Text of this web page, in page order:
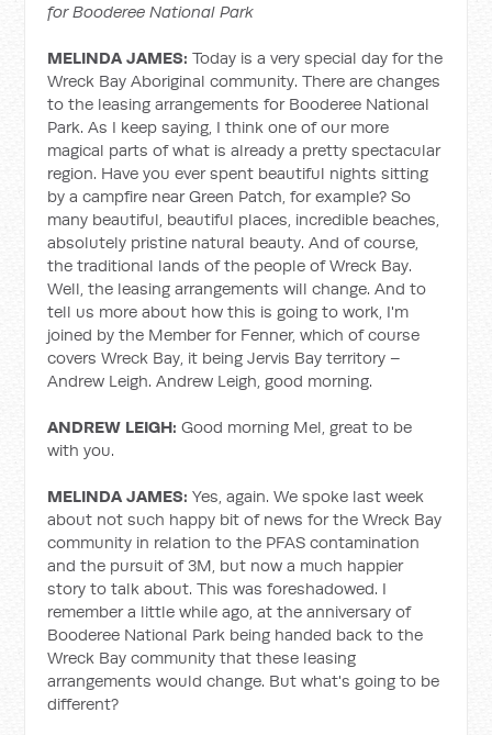
for Booderee National Park
MELINDA JAMES:Today is a very special day for the
Wreck Bay Aboriginal community. There are changes
to the leasing arrangements for Booderee National
Park. As I keep saying, I think one of our more
magical parts of what is already a pretty spectacular
region. Have you ever spent beautiful nights sitting
by a campfire near Green Patch, for example? So
many beautiful, beautiful places, incredible beaches,
absolutely pristine natural beauty. And of course,
the traditional lands of the people of Wreck Bay.
Well, the leasing arrangements will change. And to
tell us more about how this is going to work, I'm
joined by the Member for Fenner, which of course
covers Wreck Bay, it being Jervis Bay territory –
Andrew Leigh. Andrew Leigh, good morning.
ANDREW LEIGH: Good morning Mel, great to be
with you.
MELINDA JAMES: Yes, again. We spoke last week
about not such happy bit of news for the Wreck Bay
community in relation to the PFAS contamination
and the pursuit of 3M, but now a much happier
story to talk about. This was foreshadowed. I
remember a little while ago, at the anniversary of
Booderee National Park being handed back to the
Wreck Bay community that these leasing
arrangements would change. But what's going to be
different?